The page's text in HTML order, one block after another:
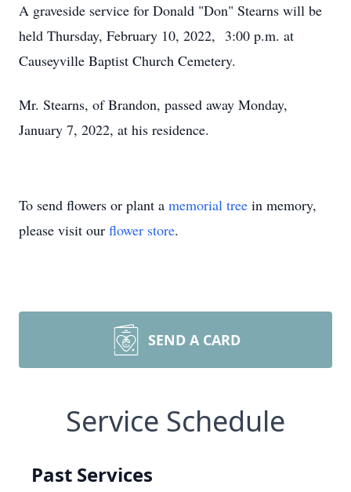
A graveside service for Donald "Don" Stearns will be
held Thursday, February 10, 2022, 3:00 p.m. at
Causeyville Baptist Church Cemetery.
Mr. Stearns, of Brandon, passed away Monday,
January 7, 2022, at his residence.
To send flowers or plant a memorial tree in memory,
please visit our flower store.
SEND A CARD
Service Schedule
Past Services